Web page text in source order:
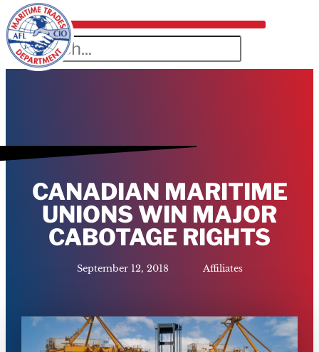
CANADIAN MARITIME
UNIONS WIN MAJOR
CABOTAGE RIGHTS
September 12, 2018 Affiliates